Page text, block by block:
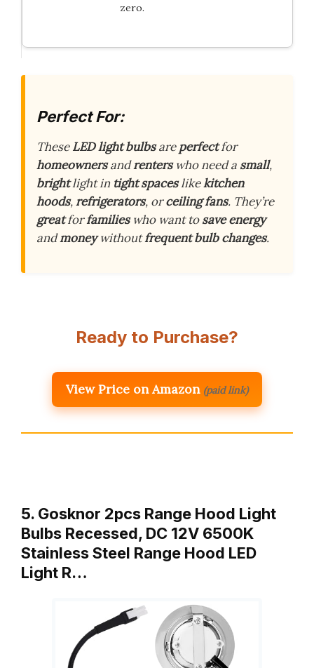
zero.
Perfect For:
TheseLED light bulbsareperfectfor
homeownersandrenterswho need a small,
brightlight in tight spaceslikekitchen
hoods,refrigerators, orceiling fans. They’re
greatforfamilieswho want tosave energy
andmoneywithoutfrequent bulb changes.
Ready to Purchase?
View Price on Amazon (paid link)
5. Gosknor 2pcs Range Hood Light
Bulbs Recessed, DC 12V 6500K
Stainless Steel Range Hood LED
Light R…